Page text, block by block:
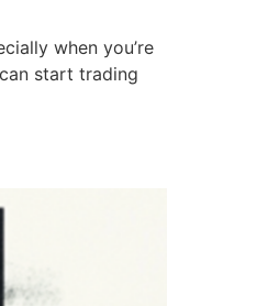
when you’re
start trading